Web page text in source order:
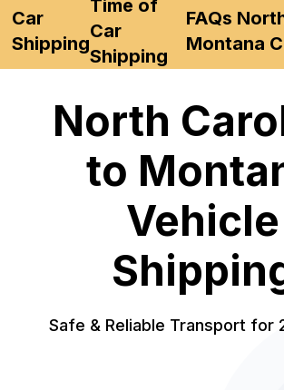
Car
Shipping
Time of
Car
Shipping
FAQs
Montana
North
to
Vehicle
Safe & Reliable Transport for